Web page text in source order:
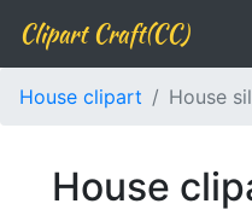
Clipart Craft(CC)
House clipart House
House